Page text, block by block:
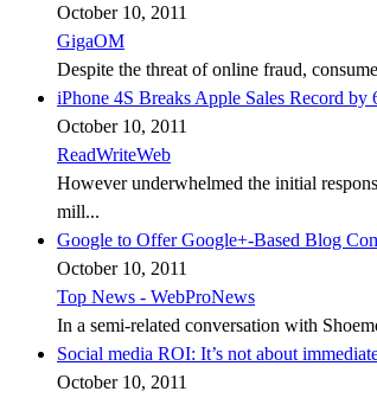
October 10, 2011
GigaOM
Despite the threat of online fraud,
iPhone 4S Breaks Apple Sales Record
October 10, 2011
ReadWriteWeb
However underwhelmed the initial
mill...
Google to Offer Google+-Based Blog
October 10, 2011
Top News - WebProNews
In a semi-related conversation with
Social media ROI: It’s not about
October 10, 2011